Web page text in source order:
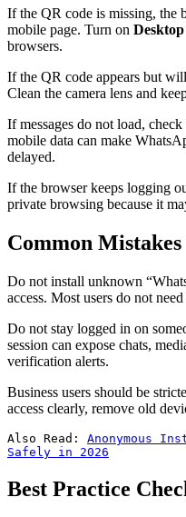
If the QR code is missing, the
mobile page. Turn on
browsers.
If the QR code appears but
Clean the camera lens and
If messages do not load,
mobile data can make
delayed.
If the browser keeps logging
private browsing because it
Common
Do not install unknown
access. Most users do not
Do not stay logged in on
session can expose chats,
verification alerts.
Business users should be
access clearly, remove old
Also Read: Anonymous
Safely in 2026
Best Practice